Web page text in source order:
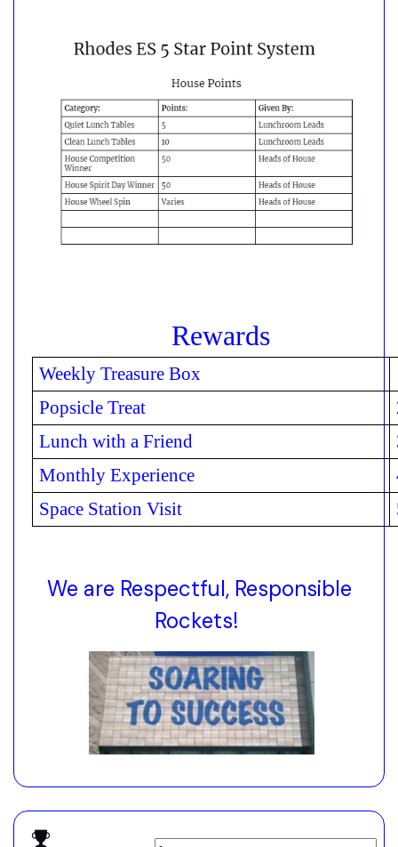
Rewards
Weekly Treasure Box
Popsicle Treat
Lunch with a Friend
Monthly Experience
Space Station Visit
We are Respectful, Responsible
Rockets!